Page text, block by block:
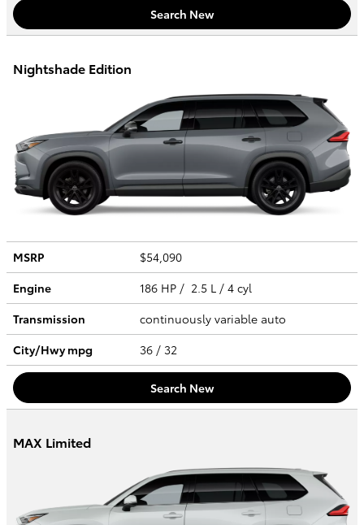
Search New
Nightshade Edition
MSRP
$54,090
Engine
186 HP / 2.5 L / 4 cyl
Transmission
continuously variable auto
City/Hwympg 36 / 32
Search New
MAX Limited